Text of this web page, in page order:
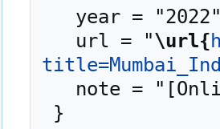
   url = "
\url{